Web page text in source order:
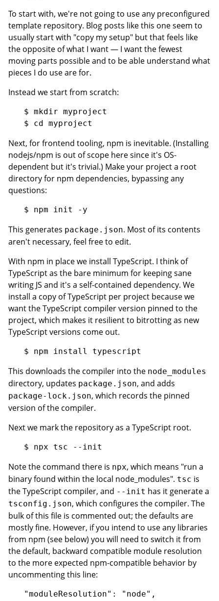
To start with, we're not going to use any preconfigured
template repository. Blog posts like this one seem to
usually start with "copy my setup" but that feels like
the opposite of what I want — I want the fewest
moving parts possible and to be able understand what
pieces I do use are for.
Instead we start from scratch:
$ mkdir myproject
Next, for frontend tooling, npm is inevitable. (Installing
nodejs/npm is out of scope here since it's OS-
dependent but it's trivial.) Make your project a root
directory for npm dependencies, bypassing any
questions:
This generates package.json. Most of its contents
aren't necessary, feel free to edit.
With npm in place we install TypeScript. I think of
TypeScript as the bare minimum for keeping sane
writing JS and it's a self-contained dependency. We
install a copy of TypeScript per project because we
want the TypeScript compiler version pinned to the
project, which makes it resilient to bitrotting as new
TypeScript versions come out.
This downloads the compiler into the node_modules
directory, updates package.json, and adds
package-lock.json, which records the pinned
version of the compiler.
Next we mark the repository as a TypeScript root.
Note the command there is npx, which means "run a
binary found within the local node_modules". tsc is
the TypeScript compiler, and --init has it generate a
tsconfig.json, which configures the compiler. The
bulk of this file is commented out; the defaults are
mostly fine. However, if you intend to use any libraries
from npm (see below) you will need to switch it from
the default, backward compatible module resolution
to the more expected npm-compatible behavior by
uncommenting this line: